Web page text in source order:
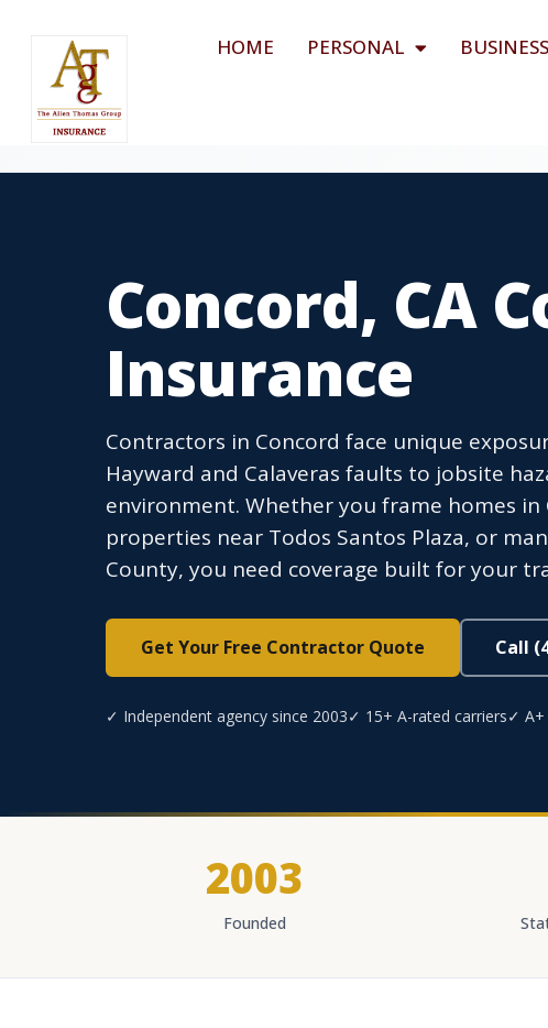
HOME PERSONAL BUSINESS
Concord, CA
Insurance
Contractors in Concord face unique
Hayward and Calaveras faults to jobsite
environment. Whether you frame homes
properties near Todos Santos Plaza, or
County, you need coverage built for your
Get Your Free Contractor Quote Call
✓ Independent agency since 2003✓ 15+ A-rated carriers✓ A+
2003
Founded